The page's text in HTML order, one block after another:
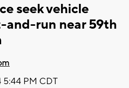
seek vehicle
run near 59th
5:44 PM CDT